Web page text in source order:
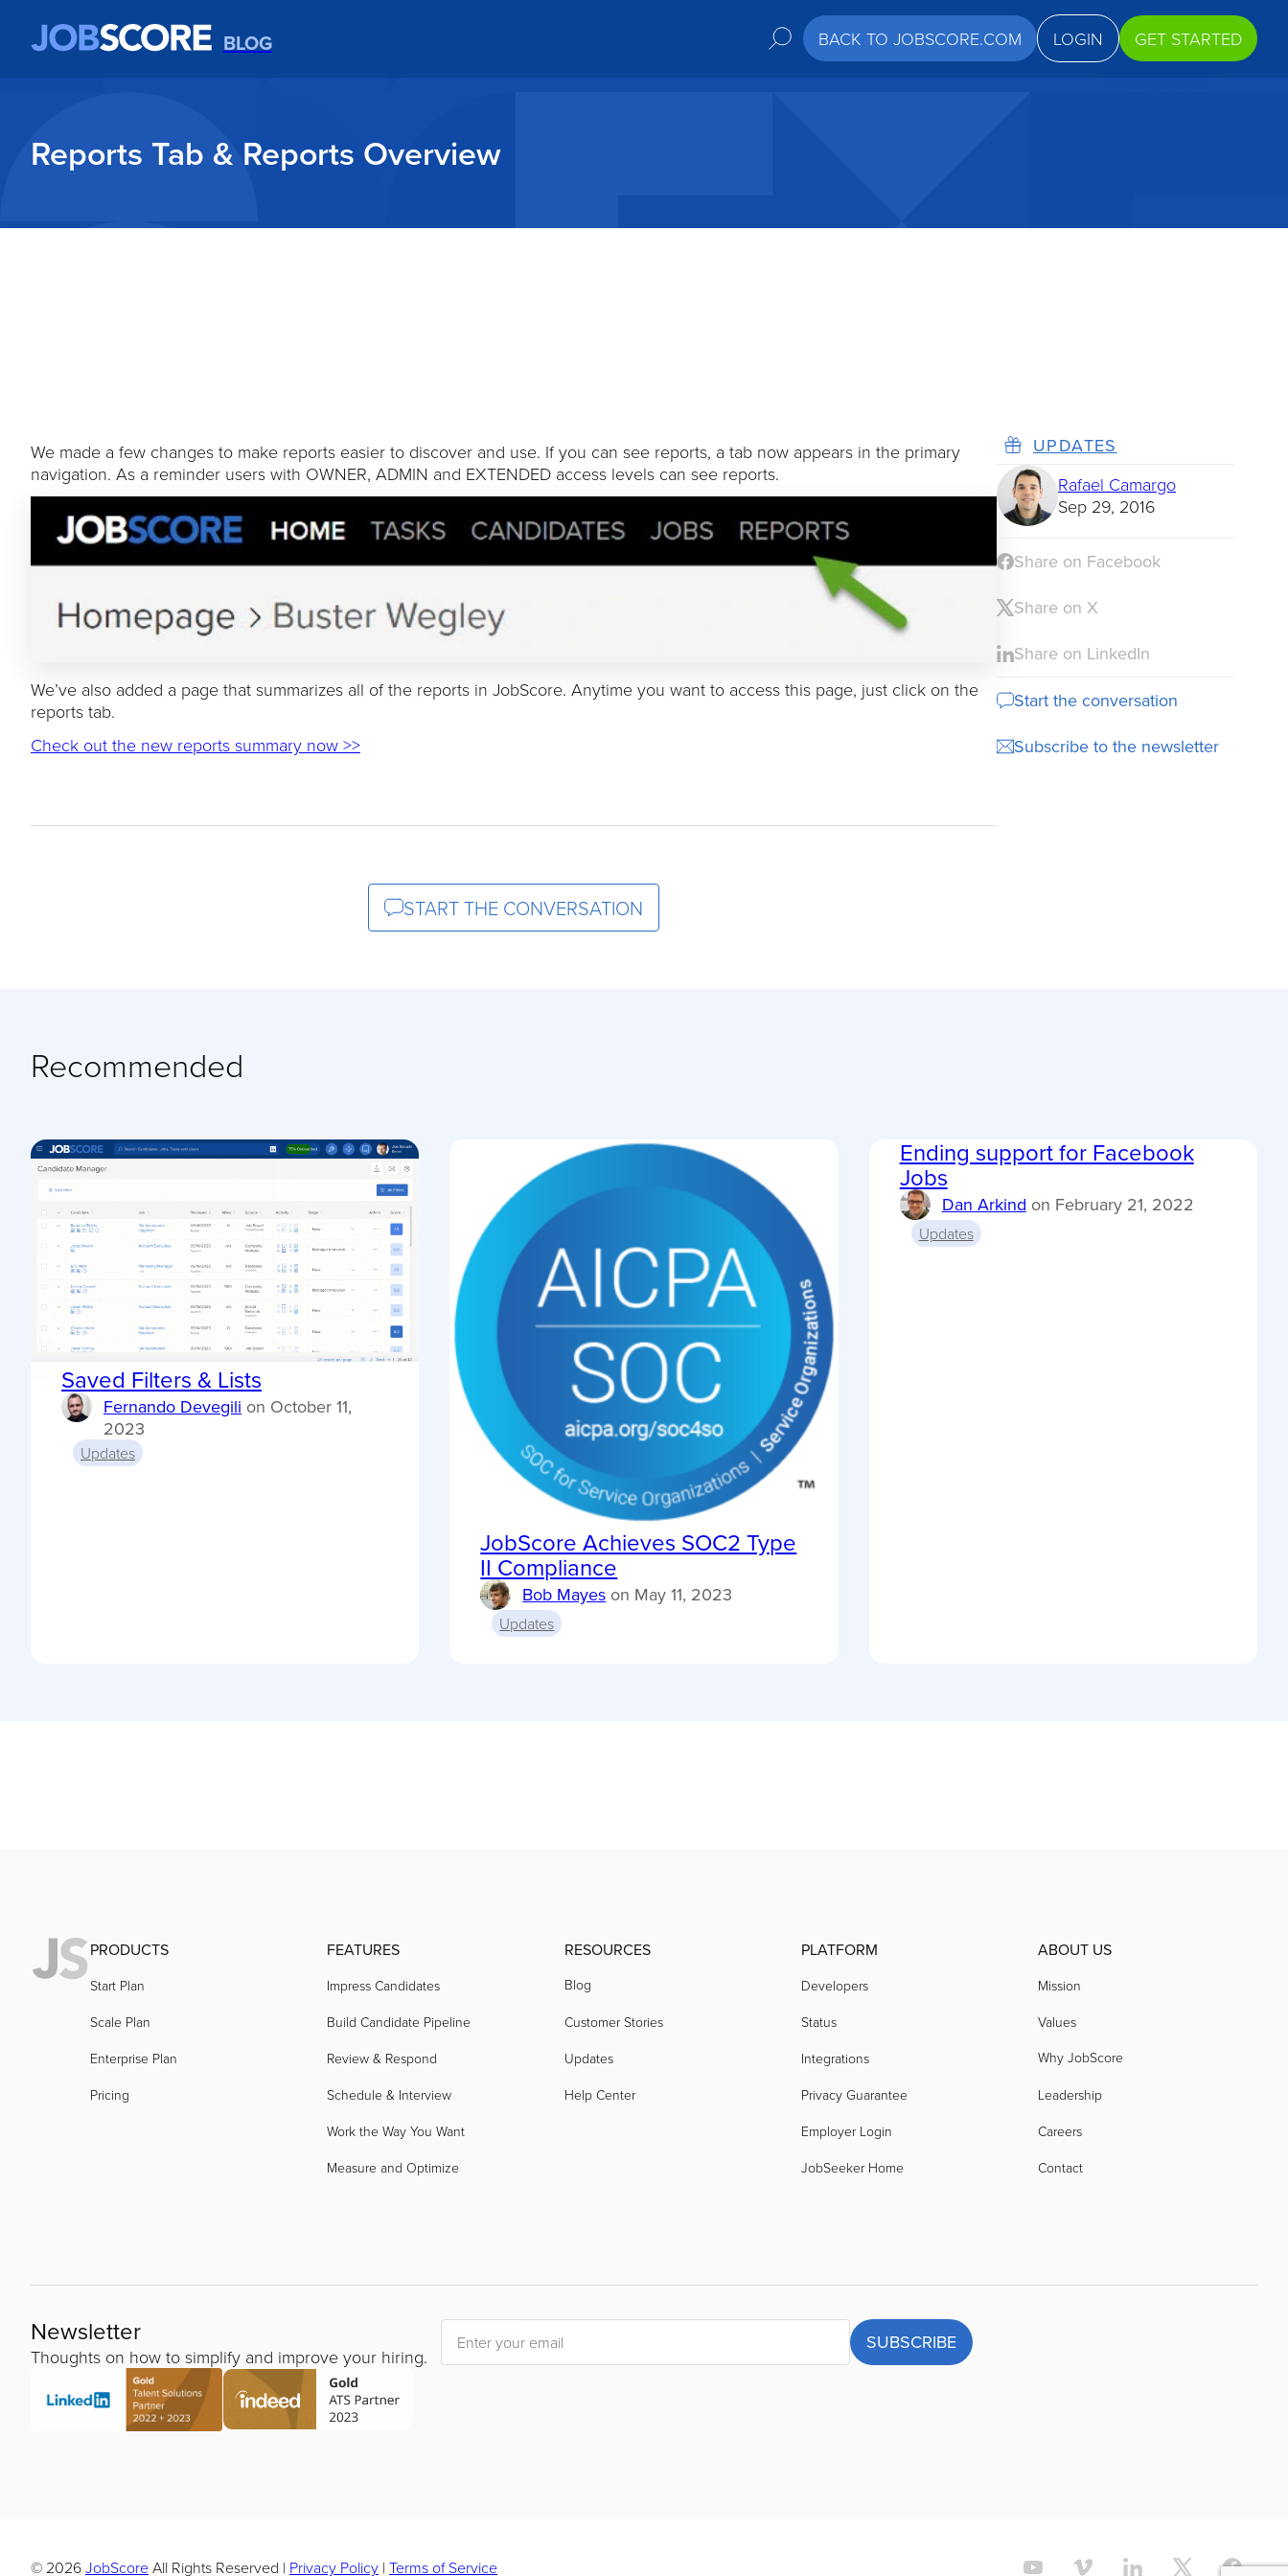
BLOG BACK TO JOBSCORE.COM LOGIN GET STARTED
Reports Tab & Reports Overview
We made a few changes to make reports easier to discover and use. If you can see reports, a tab now appears in the primary
navigation. As a reminder users with OWNER, ADMIN and EXTENDED access levels can see reports.
We’ve also added a page that summarizes all of the reports in JobScore. Anytime you want to access this page, just click on the
reports tab.
Check out the new reports summary now >>
START THE CONVERSATION
UPDATES
Rafael Camargo
Sep 29, 2016
Share on Facebook
Share on X
Share on LinkedIn
Start the conversation
Subscribe to the newsletter
Recommended
Saved Filters & Lists
Fernando Devegili on October 11,
2023
Updates
JobScore Achieves SOC2 Type
II Compliance
Bob Mayes on May 11, 2023
Updates
Ending support for Facebook
Jobs
Dan Arkind on February 21, 2022
Updates
PRODUCTS
Start Plan
Scale Plan
Enterprise Plan
Pricing
FEATURES
Impress Candidates
Build Candidate Pipeline
Review & Respond
Schedule & Interview
Work the Way You Want
Measure and Optimize
RESOURCES
Blog
Customer Stories
Updates
Help Center
PLATFORM
Developers
Status
Integrations
Privacy Guarantee
Employer Login
JobSeeker Home
ABOUT US
Mission
Values
Why JobScore
Leadership
Careers
Contact
Newsletter
Thoughts on how to simplify and improve your hiring.
SUBSCRIBE
© 2026JobScoreAll Rights Reserved | Privacy Policy | Terms of Service